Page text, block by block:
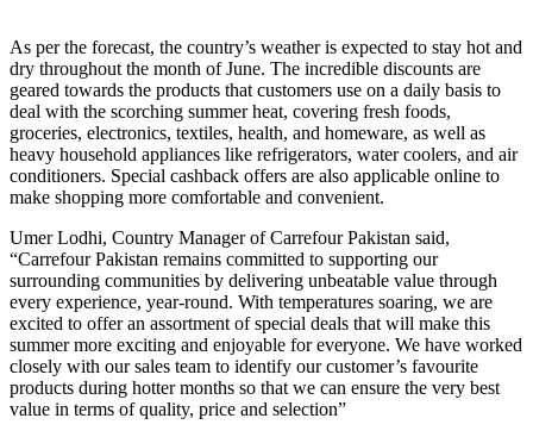
As per the forecast, the country’s weather is expected to stay hot and
dry throughout the month of June. The incredible discounts are
geared towards the products that customers use on a daily basis to
deal with the scorching summer heat, covering fresh foods,
groceries, electronics, textiles, health, and homeware, as well as
heavy household appliances like refrigerators, water coolers, and air
conditioners. Special cashback offers are also applicable online to
make shopping more comfortable and convenient.
Umer Lodhi, Country Manager of Carrefour Pakistan said,
“Carrefour Pakistan remains committed to supporting our
surrounding communities by delivering unbeatable value through
every experience, year-round. With temperatures soaring, we are
excited to offer an assortment of special deals that will make this
summer more exciting and enjoyable for everyone. We have worked
closely with our sales team to identify our customer’s favourite
products during hotter months so that we can ensure the very best
value in terms of quality, price and selection”